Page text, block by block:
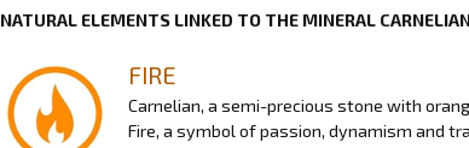
NATURAL ELEMENTS LINKED TO THE MINERAL
FIRE
Carnelian, a semi-precious stone with
Fire, a symbol of passion, dynamism and